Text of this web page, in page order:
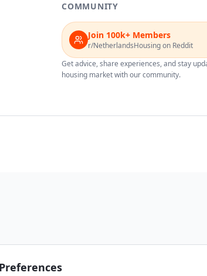
COMMUNITY
Join 100k+ Members
r/NetherlandsHousing on Reddit
Get advice, share experiences, and stay
housing market with our community.